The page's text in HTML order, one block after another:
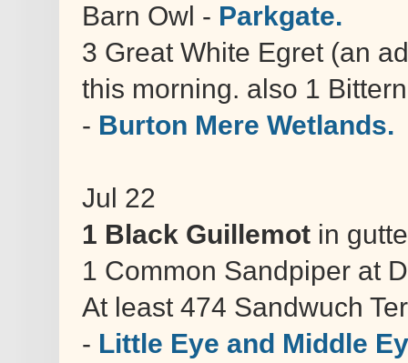
Barn Owl - Parkgate.
3 Great White Egret (an
this morning. also 1
- Burton Mere Wetlands.
Jul 22
1 Black Guillemot in
1 Common Sandpiper at
At least 474 Sandwuch
- Little Eye and Middle